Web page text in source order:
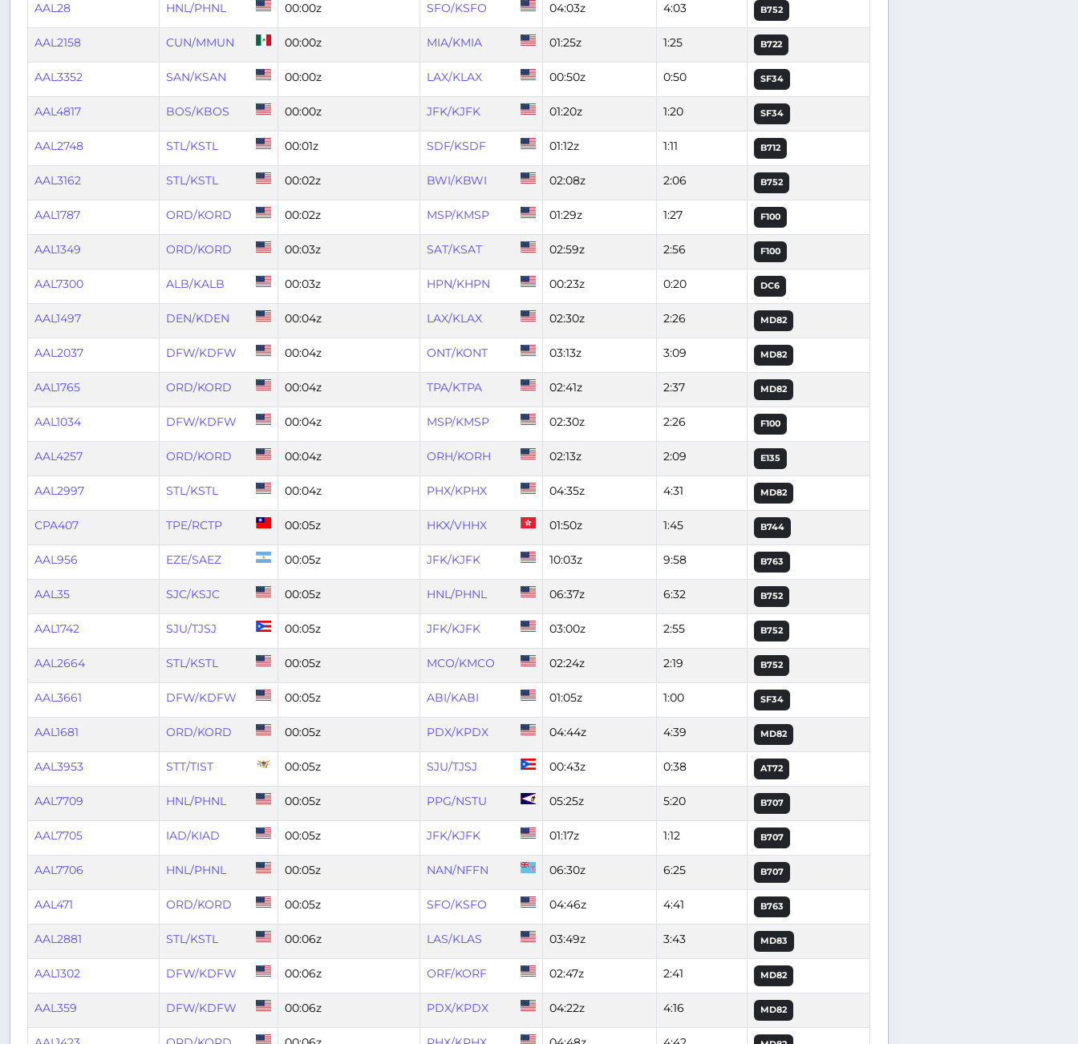
AAL28 HNL/PHNL 00:00z SFO/KSFO 04:03z 4:03 B752
AAL2158 CUN/MMUN 00:00z MIA/KMIA 01:25z 1:25 B722
AAL3352 SAN/KSAN 00:00z LAX/KLAX 00:50z 0:50 SF34
AAL4817 BOS/KBOS 00:00z JFK/KJFK 01:20z 1:20 SF34
AAL2748 STL/KSTL 00:01z SDF/KSDF 01:12z 1:11 B712
AAL3162 STL/KSTL 00:02z BWI/KBWI 02:08z 2:06 B752
AAL1787 ORD/KORD 00:02z MSP/KMSP 01:29z 1:27 F100
AAL1349 ORD/KORD 00:03z SAT/KSAT 02:59z 2:56 F100
AAL7300 ALB/KALB 00:03z HPN/KHPN 00:23z 0:20 DC6
AAL1497 DEN/KDEN 00:04z LAX/KLAX 02:30z 2:26 MD82
AAL2037 DFW/KDFW 00:04z ONT/KONT 03:13z 3:09 MD82
AAL1765 ORD/KORD 00:04z TPA/KTPA 02:41z 2:37 MD82
AAL1034 DFW/KDFW 00:04z MSP/KMSP 02:30z 2:26 F100
AAL4257 ORD/KORD 00:04z ORH/KORH 02:13z 2:09 E135
AAL2997 STL/KSTL 00:04z PHX/KPHX 04:35z 4:31 MD82
CPA407 TPE/RCTP 00:05z HKX/VHHX 01:50z 1:45 B744
AAL956 EZE/SAEZ 00:05z JFK/KJFK 10:03z 9:58 B763
AAL35 SJC/KSJC 00:05z HNL/PHNL 06:37z 6:32 B752
AAL1742 SJU/TJSJ 00:05z JFK/KJFK 03:00z 2:55 B752
AAL2664 STL/KSTL 00:05z MCO/KMCO 02:24z 2:19 B752
AAL3661 DFW/KDFW 00:05z ABI/KABI 01:05z 1:00 SF34
AAL1681 ORD/KORD 00:05z PDX/KPDX 04:44z 4:39 MD82
AAL3953 STT/TIST 00:05z SJU/TJSJ 00:43z 0:38 AT72
AAL7709 HNL/PHNL 00:05z PPG/NSTU 05:25z 5:20 B707
AAL7705 IAD/KIAD 00:05z JFK/KJFK 01:17z 1:12 B707
AAL7706 HNL/PHNL 00:05z NAN/NFFN 06:30z 6:25 B707
AAL471 ORD/KORD 00:05z SFO/KSFO 04:46z 4:41 B763
AAL2881 STL/KSTL 00:06z LAS/KLAS 03:49z 3:43 MD83
AAL1302 DFW/KDFW 00:06z ORF/KORF 02:47z 2:41 MD82
AAL359 DFW/KDFW 00:06z PDX/KPDX 04:22z 4:16 MD82